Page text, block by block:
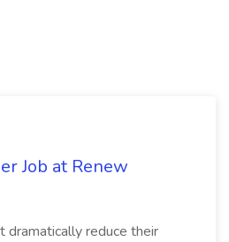
Job at Renew
dramatically reduce their